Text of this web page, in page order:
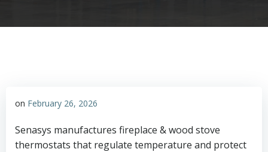
on February 26, 2026
Senasys manufactures fireplace & wood stove
thermostats that regulate temperature and protect